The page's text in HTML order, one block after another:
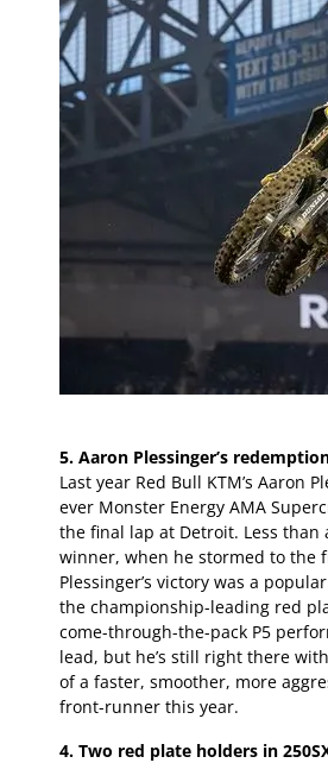
5. Aaron Plessinger’s
Last year Red Bull KTM’s Aaron
ever Monster Energy AMA
the final lap at Detroit. Less than
winner, when he stormed to the
Plessinger’s victory was a
the championship-leading red
come-through-the-pack P5
lead, but he’s still right there
of a faster, smoother, more
front-runner this year.
4. Two red plate holders in